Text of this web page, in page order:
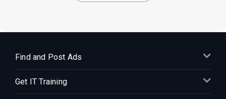
Find and Post Ads
Get IT Training